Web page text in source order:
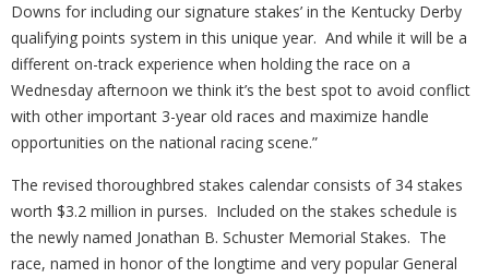
Downs for including our signature stakes’ in the Kentucky Derby
qualifying points system in this unique year. And while it will be a
different on-track experience when holding the race on a
Wednesday afternoon we think it’s the best spot to avoid conflict
with other important 3-year old races and maximize handle
opportunities on the national racing scene.”
The revised thoroughbred stakes calendar consists of 34 stakes
worth $3.2 million in purses. Included on the stakes schedule is
the newly named Jonathan B. Schuster Memorial Stakes. The
race, named in honor of the longtime and very popular General